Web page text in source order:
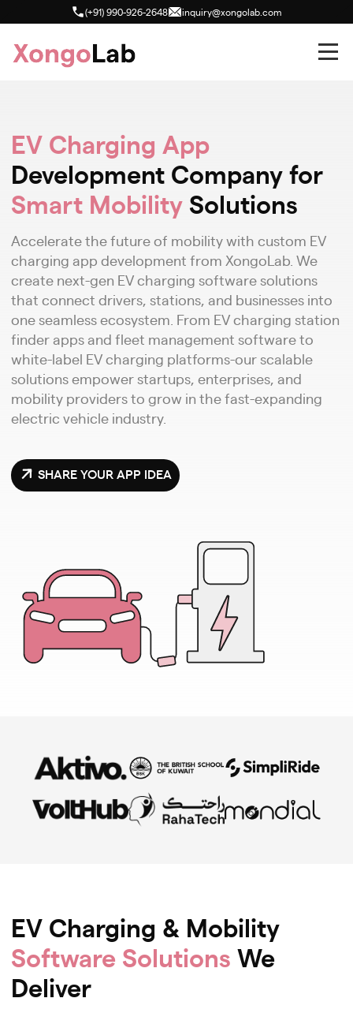
(+91) 990-926-2648 inquiry@xongolab.com
EV Charging App
Development Company for
Smart Mobility Solutions
Accelerate the future of mobility with custom EV
charging app development from XongoLab. We
create next-gen EV charging software solutions
that connect drivers, stations, and businesses into
one seamless ecosystem. From EV charging station
finder apps and fleet management software to
white-label EV charging platforms-our scalable
solutions empower startups, enterprises, and
mobility providers to grow in the fast-expanding
electric vehicle industry.
SHARE YOUR APP IDEA
EV Charging & Mobility
Software Solutions We
Deliver